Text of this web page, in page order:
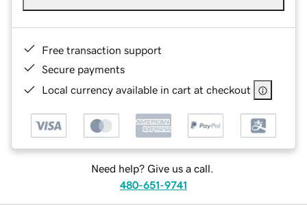
Free transaction support
Secure payments
Local currency available in cart at checkout
Need help? Give us a call.
480-651-9741